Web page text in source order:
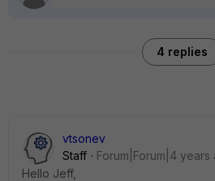
4 replies
vtsonev
Staff
Forum|Forum|4 years
Hello Jeff,